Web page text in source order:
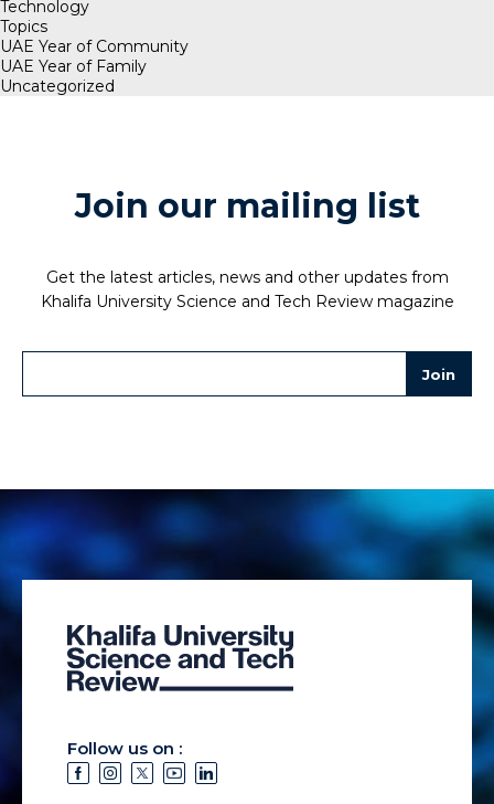
Technology
Topics
UAE Year of Community
UAE Year of Family
Uncategorized
Join our mailing list
Get the latest articles, news and other updates from
Khalifa University Science and Tech Review magazine
Follow us on :